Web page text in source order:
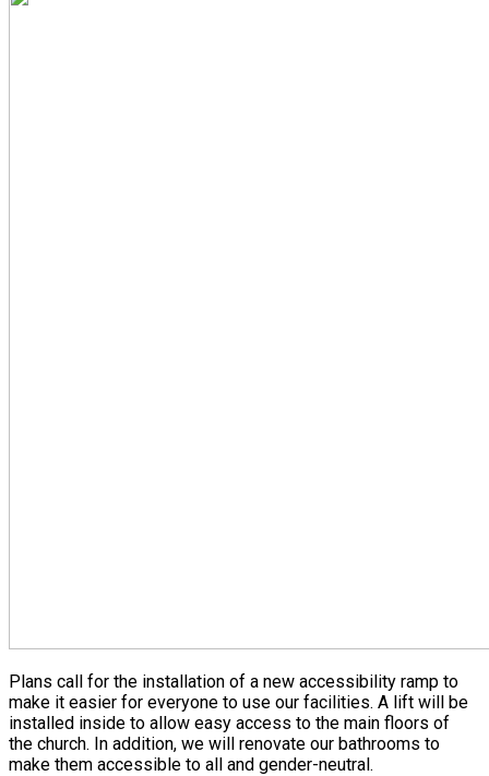
Plans call for the installation of a new accessibility ramp to
make it easier for everyone to use our facilities. A lift will be
installed inside to allow easy access to the main floors of
the church. In addition, we will renovate our bathrooms to
make them accessible to all and gender-neutral.